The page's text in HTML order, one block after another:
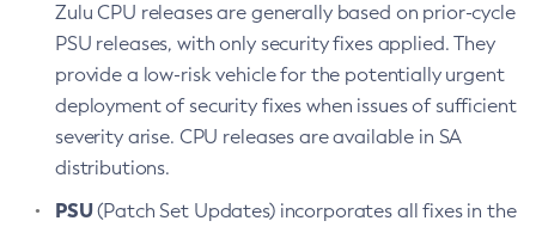
Zulu CPU releases are generally based on prior-cycle
PSU releases, with only security fixes applied. They
provide a low-risk vehicle for the potentially urgent
deployment of security fixes when issues of sufficient
severity arise. CPU releases are available in SA
distributions.
PSU(Patch Set Updates) incorporates all fixes in the